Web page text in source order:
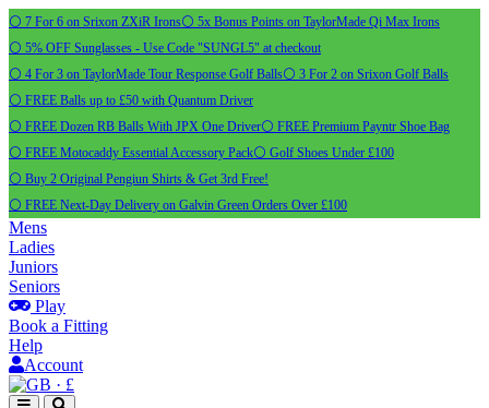
⚪ 7 For 6 on Srixon ZXiR Irons⚪ 5x Bonus Points on TaylorMade Qi Max Irons
⚪ 5% OFF Sunglasses - Use Code "SUNGL5" at checkout
⚪ 4 For 3 on TaylorMade Tour Response Golf Balls⚪ 3 For 2 on Srixon Golf Balls
⚪ FREE Balls up to £50 with Quantum Driver
⚪ FREE Dozen RB Balls With JPX One Driver⚪ FREE Premium Payntr Shoe Bag
⚪ FREE Motocaddy Essential Accessory Pack⚪ Golf Shoes Under £100
⚪ Buy 2 Original Pengiun Shirts & Get 3rd Free!
⚪ FREE Next-Day Delivery on Galvin Green Orders Over £100
Mens
Ladies
Juniors
Seniors
Play
Book a Fitting
Help
Account
· £